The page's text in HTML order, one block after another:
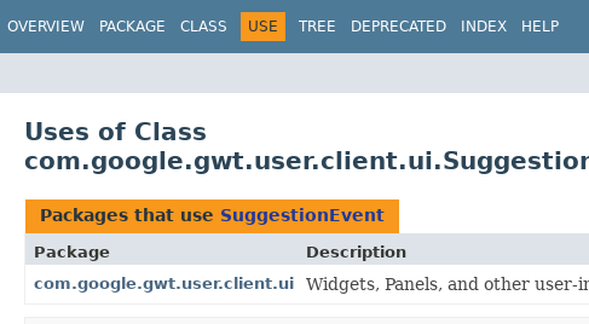
OVERVIEW PACKAGE CLASS USE TREE DEPRECATED INDEX HELP
Uses of Class
Packages that use SuggestionEvent
Package
Description
com.google.gwt.user.client.ui
Widgets, Panels, and other user-